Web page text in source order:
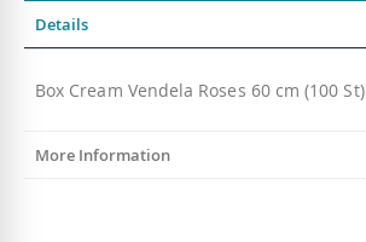
Details
Box Cream Vendela Roses 60 cm (100 St)
More Information